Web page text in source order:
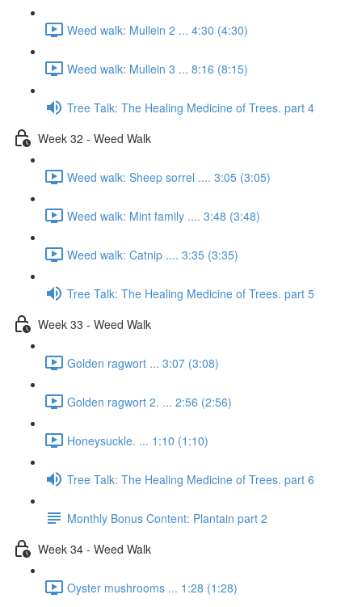
Weed walk: Mullein 2 ... 4:30 (4:30)
Weed walk: Mullein 3 ... 8:16 (8:15)
Tree Talk: The Healing Medicine of Trees. part 4
Week 32 - Weed Walk
Weed walk: Sheep sorrel .... 3:05 (3:05)
Weed walk: Mint family .... 3:48 (3:48)
Weed walk: Catnip .... 3:35 (3:35)
Tree Talk: The Healing Medicine of Trees. part 5
Week 33 - Weed Walk
Golden ragwort ... 3:07 (3:08)
Golden ragwort 2. ... 2:56 (2:56)
Honeysuckle. ... 1:10 (1:10)
Tree Talk: The Healing Medicine of Trees. part 6
Monthly Bonus Content: Plantain part 2
Week 34 - Weed Walk
Oyster mushrooms ... 1:28 (1:28)